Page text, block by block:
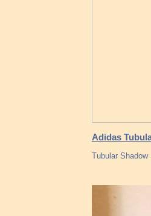
Adidas
Tubular